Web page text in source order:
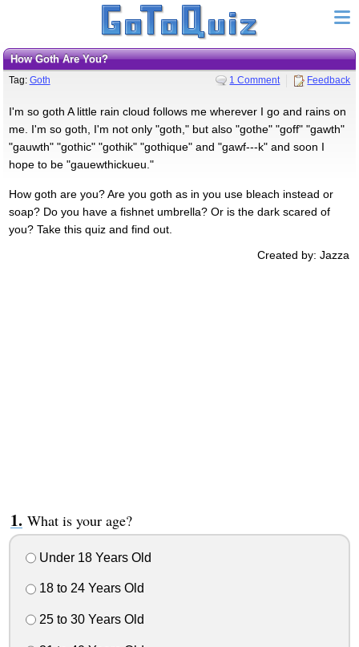
How Goth Are You?
Tag: Goth 1 Comment Feedback
I'm so goth A little rain cloud follows me wherever I go and rains on
me. I'm so goth, I'm not only "goth," but also "gothe" "goff" "gawth"
"gauwth" "gothic" "gothik" "gothique" and "gawf---k" and soon I
hope to be "gauewthickueu."
How goth are you? Are you goth as in you use bleach instead or
soap? Do you have a fishnet umbrella? Or is the dark scared of
you? Take this quiz and find out.
Created by: Jazza
What is your age?
Under 18 Years Old
18 to 24 Years Old
25 to 30 Years Old